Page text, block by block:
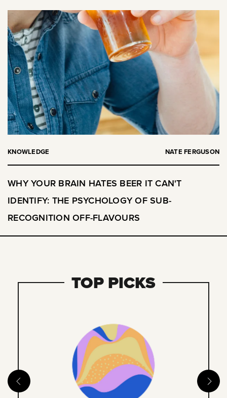
KNOWLEDGE NATE FERGUSON
WHY YOUR BRAIN HATES BEER IT CAN'T
IDENTIFY: THE PSYCHOLOGY OF SUB-
RECOGNITION OFF-FLAVOURS
TOP PICKS